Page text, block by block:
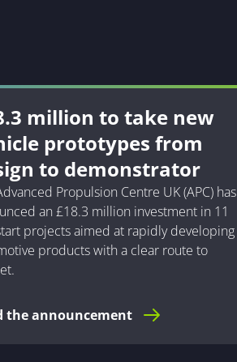
million to take new
prototypes from
to demonstrator
Propulsion Centre UK (APC) has
an £18.3 million investment in 11
projects aimed at rapidly developing
products with a clear route to
the announcement